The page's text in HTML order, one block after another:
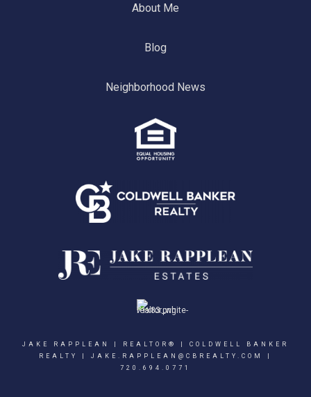
About Me
Blog
Neighborhood News
JAKE RAPPLEAN | REALTOR® | COLDWELL BANKER
REALTY | JAKE.RAPPLEAN@CBREALTY.COM
720.694.0771